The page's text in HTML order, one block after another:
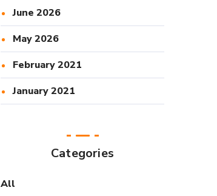
June 2026
May 2026
February 2021
January 2021
Categories
All